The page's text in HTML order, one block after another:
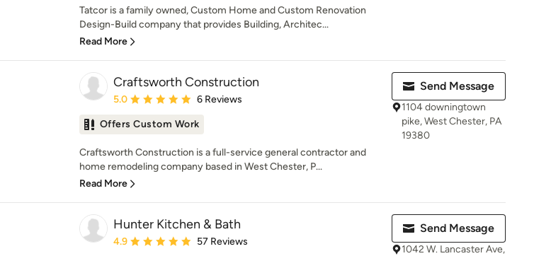
Tatcor is a family owned, Custom Home and Custom Renovation
Design-Build company that provides Building, Architec...
Read More
Craftsworth Construction
Average rating: 5 out of 5 stars
5.0 6 Reviews
Offers Custom Work
Craftsworth Construction is a full-service general contractor and
home remodeling company based in West Chester, P...
Read More
Send Message
1104 downingtown
pike, West Chester, PA
19380
Hunter Kitchen & Bath
Average rating: 4.9 out of 5 stars
4.9 57 Reviews
Send Message
1042 W. Lancaster Ave,